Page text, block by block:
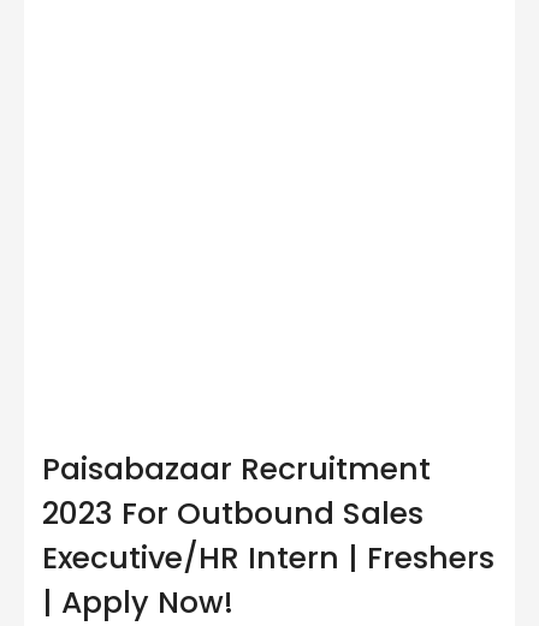
Paisabazaar Recruitment
2023 For Outbound Sales
Executive/HR Intern | Freshers
| Apply Now!